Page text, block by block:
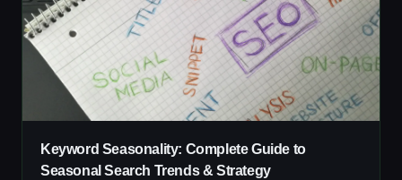
Keyword Seasonality: Complete Guide to
Seasonal Search Trends & Strategy